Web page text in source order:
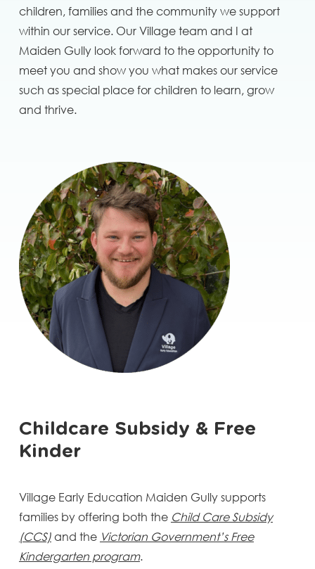
children, families and the community we support
within our service. Our Village team and I at
Maiden Gully look forward to the opportunity to
meet you and show you what makes our service
such as special place for children to learn, grow
and thrive.
Childcare Subsidy & Free
Kinder
Village Early Education Maiden Gully supports
families by offering both the Child Care Subsidy
(CCS) and the Victorian Government’s Free
Kindergarten program.